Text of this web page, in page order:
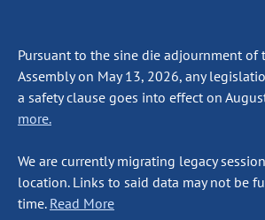
Pursuant to the sine die adjournment of
Assembly on May 13, 2026, any
a safety clause goes into effect on
more.
We are currently migrating legacy
location. Links to said data may not be
time. Read More